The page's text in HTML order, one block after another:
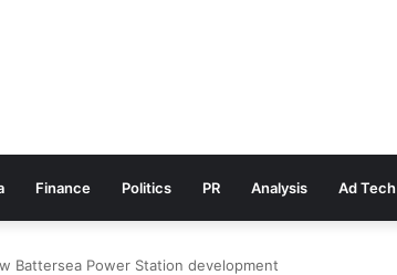
Finance Politics PR Analysis Ad Tech
Battersea Power Station development